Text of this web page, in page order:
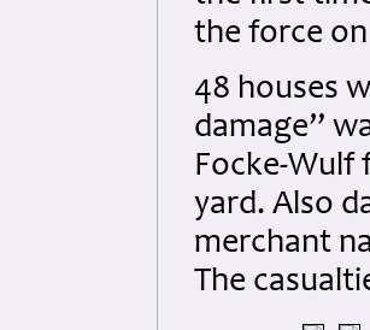
the force
48 houses
damage”
Focke-Wulf
yard. Also
merchant
The